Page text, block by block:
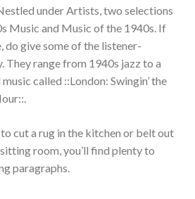
under Artists, two selections
Music and Music of the 1940s. If
do give some of the listener-
They range from 1940s jazz to a
called ::London: Swingin’ the
cut a rug in the kitchen or belt out
room, you’ll find plenty to
paragraphs.